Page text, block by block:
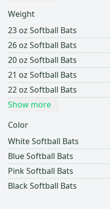
Weight
23 oz Softball Bats
26 oz Softball Bats
20 oz Softball Bats
21 oz Softball Bats
22 oz Softball Bats
Show more
Color
White Softball Bats
Blue Softball Bats
Pink Softball Bats
Black Softball Bats